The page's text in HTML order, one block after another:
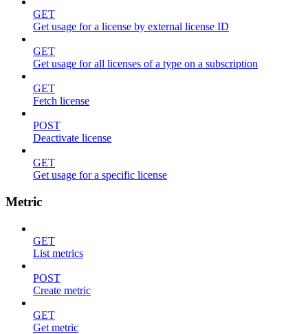
GET
Get usage for a license by external license ID
GET
Get usage for all licenses of a type on a subscription
GET
Fetch license
POST
Deactivate license
GET
Get usage for a specific license
Metric
GET
List metrics
POST
Create metric
GET
Get metric